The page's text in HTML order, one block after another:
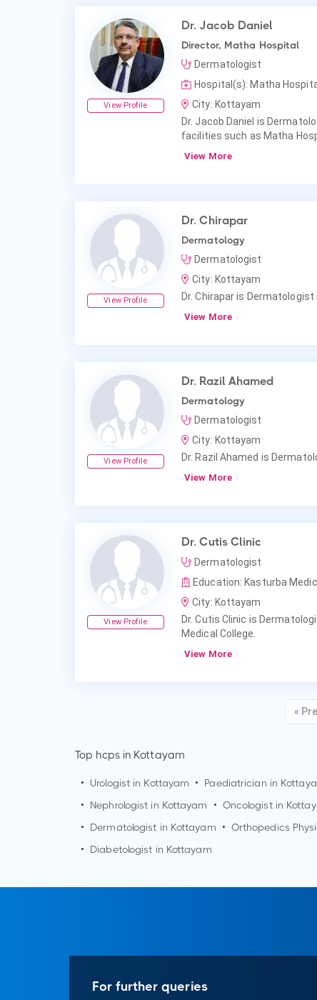
View Profile
Dr. Jacob Daniel
Director, Matha Hospital
Dermatologist
Hospital(s): Matha
City: Kottayam
Dr. Jacob Daniel is
facilities such as Matha
View More
View Profile
Dr. Chirapar
Dermatology
Dermatologist
City: Kottayam
Dr. Chirapar is Dermatologist
View More
View Profile
Dr. Razil Ahamed
Dermatology
Dermatologist
City: Kottayam
Dr. Razil Ahamed is
View More
View Profile
Dr. Cutis Clinic
Dermatologist
Education: Kasturba
City: Kottayam
Dr. Cutis Clinic is
Medical College.
View More
«
Top hcps in Kottayam
• Urologist in Kottayam • Paediatrician in
•
Nephrologist in Kottayam • Oncologist in
•
Dermatologist in Kottayam • Orthopedics
•
Diabetologist in Kottayam
For further queries